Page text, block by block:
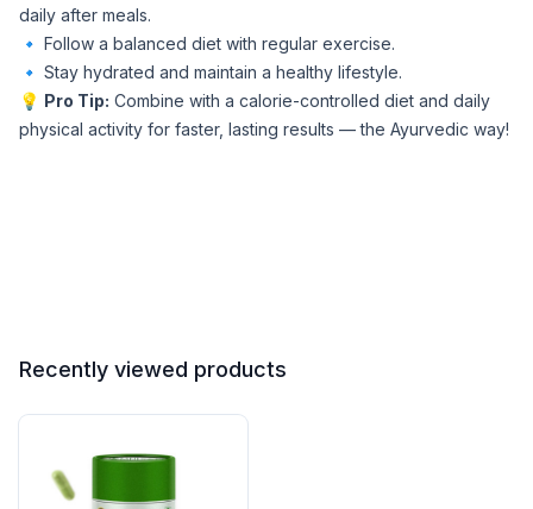
daily after meals.
🔹 Follow a balanced diet with regular exercise.
🔹 Stay hydrated and maintain a healthy lifestyle.
💡 Pro Tip: Combine with a calorie-controlled diet and daily
physical activity for faster, lasting results — the Ayurvedic way!
Recently viewed products